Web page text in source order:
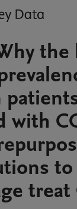
the
with
treat